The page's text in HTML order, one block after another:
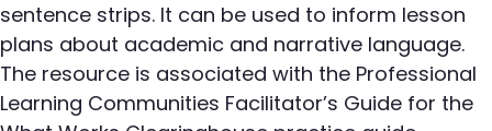
sentence strips. It can be used to inform lesson
plans about academic and narrative language.
The resource is associated with the Professional
Learning Communities Facilitator’s Guide for the